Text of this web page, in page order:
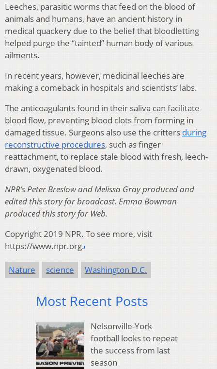
Leeches, parasitic worms that feed on the blood of
animals and humans, have an ancient history in
medical quackery due to the belief that bloodletting
helped purge the “tainted” human body of various
ailments.
In recent years, however, medicinal leeches are
making a comeback in hospitals and scientists’ labs.
The anticoagulants found in their saliva can facilitate
blood flow, preventing blood clots from forming in
damaged tissue. Surgeons also use the critters during
reconstructive procedures, such as finger
reattachment, to replace stale blood with fresh, leech-
drawn, oxygenated blood.
NPR’s Peter Breslow and Melissa Gray produced and
edited this story for broadcast. Emma Bowman
produced this story for Web.
Copyright 2019 NPR. To see more, visit
https://www.npr.org.
Nature science Washington D.C.
Most Recent Posts
Nelsonville-York
football looks to repeat
the success from last
season